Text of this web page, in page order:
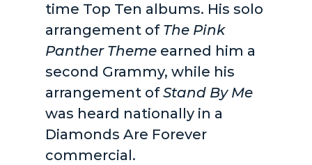
time Top Ten albums. His solo
arrangement of The Pink
Panther Themeearned him a
second Grammy, while his
arrangement ofStand By Me
was heard nationally in a
Diamonds Are Forever
commercial.